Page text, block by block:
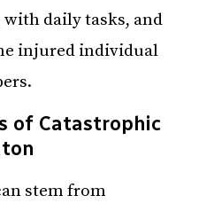
with daily tasks, and
injured individual
of Catastrophic
stem from